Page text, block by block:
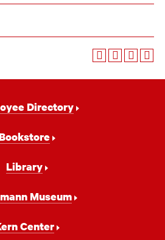
Directory
Bookstore
Library
Museum
Center